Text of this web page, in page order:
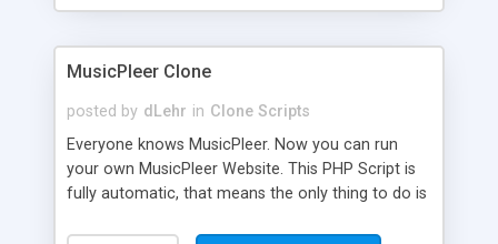
clients their carriers like by UShip or Shiply
MusicPleer Clone
posted by dLehr in Clone Scripts
Everyone knows MusicPleer. Now you can run
your own MusicPleer Website. This PHP Script is
fully automatic, that means the only thing to do is